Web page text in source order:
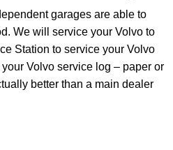
garages are able to
We will service your Volvo to
Station to service your Volvo
Volvo service log – paper or
better than a main dealer